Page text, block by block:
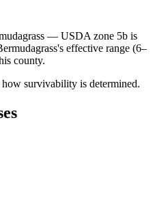
— USDA zone 5b is
effective range (6–
county.
survivability is determined.